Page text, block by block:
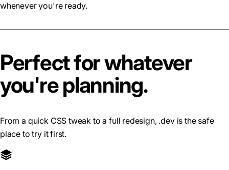
whenever you're ready.
Perfect for whatever
you're planning.
From a quick CSS tweak to a full redesign, .dev is the safe
place to try it first.